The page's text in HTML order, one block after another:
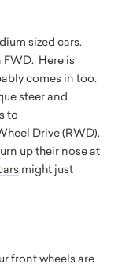
sized cars.
Here is
comes in too.
steer and
to
Drive (RWD).
up their nose at
might just
front wheels are